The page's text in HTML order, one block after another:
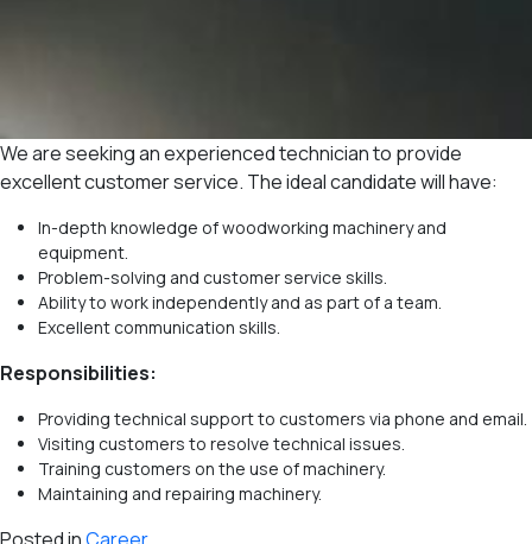
We are seeking an experienced technician to provide
excellent customer service. The ideal candidate will have:
In-depth knowledge of woodworking machinery and
equipment.
Problem-solving and customer service skills.
Ability to work independently and as part of a team.
Excellent communication skills.
Responsibilities:
Providing technical support to customers via phone and email.
Visiting customers to resolve technical issues.
Training customers on the use of machinery.
Maintaining and repairing machinery.